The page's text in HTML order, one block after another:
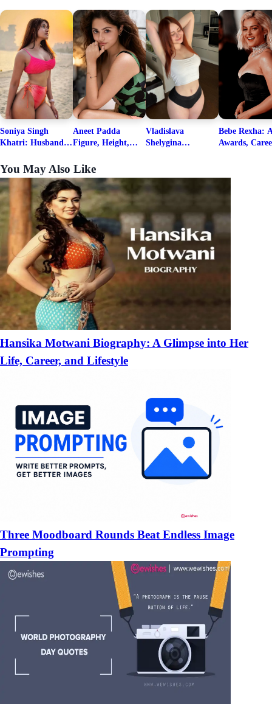
Soniya Singh
Khatri: Husband
Net Worth
Aneet Padda
Figure, Height,
Career Details
Vladislava
Shelygina
Bebe Rexha:
Awards,
Boyfriends
You May Also Like
Hansika Motwani Biography: A Glimpse into Her
Life, Career, and Lifestyle
Three Moodboard Rounds Beat Endless Image
Prompting